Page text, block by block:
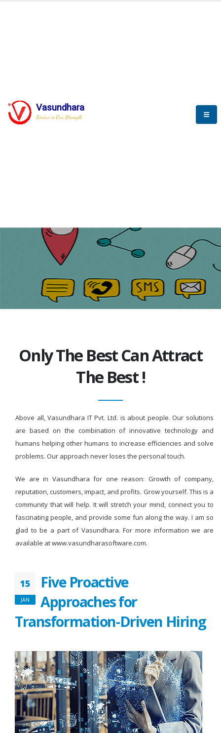
Vasundhara
Service is Our StrengthBLOGS
Only The Best Can Attract
The Best !
Above all, Vasundhara IT Pvt. Ltd. is about people. Our solutions
are based on the combination of innovative technology and
humans helping other humans to increase efficiencies and solve
problems. Our approach never loses the personal touch.
We are in Vasundhara for one reason: Growth of company,
reputation, customers, impact, and profits. Grow yourself. This is a
community that will help. It will stretch your mind, connect you to
fascinating people, and provide some fun along the way. I am so
glad to be a part of Vasundhara. For more information we are
available at www.vasundharasoftware.com.
15
JAN
Five Proactive
Approaches for
Transformation-Driven Hiring